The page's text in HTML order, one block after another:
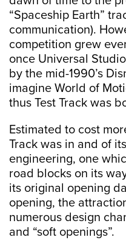
“Spaceship Earth”
communication).
competition grew
once Universal
by the mid-1990’s
imagine World of
thus Test Track was
Estimated to cost
Track was in and of
engineering, one
road blocks on its
its original opening
opening, the
numerous design
and “soft openings”.